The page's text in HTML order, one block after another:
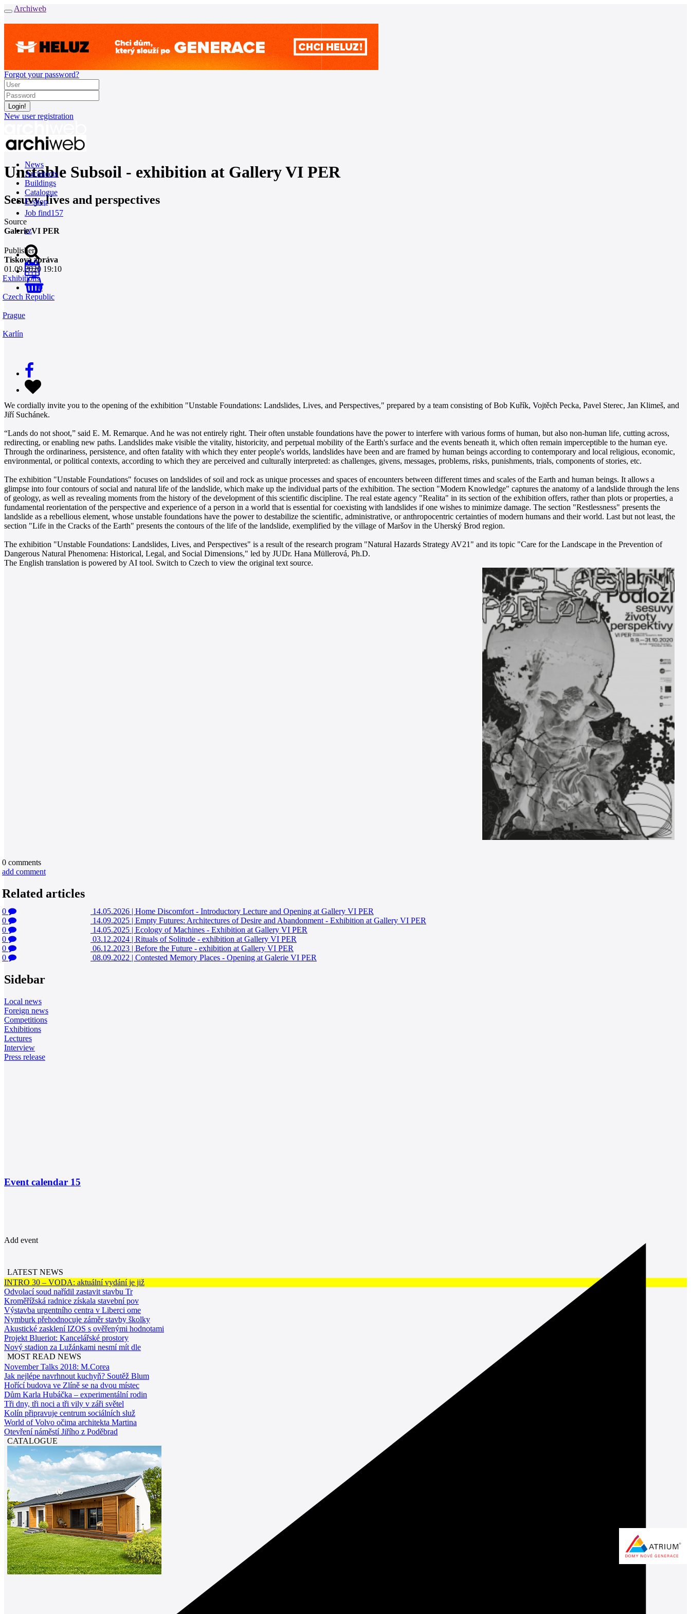
Archiweb
Forgot your password?
New user registration
News
Architects
Buildings
Catalogue
E-shop
Job find157
cz
0
Unstable Subsoil - exhibition at Gallery VI PER
Sesuvy, lives and perspectives
Source
Galerie VI PER
Publisher
Tisková zpráva
01.09.2020 19:10
Exhibitions
Czech Republic
Prague
Karlín
We cordially invite you to the opening of the exhibition "Unstable Foundations: Landslides, Lives, and Perspectives," prepared by a team consisting of Bob Kuřík, Vojtěch Pecka, Pavel Sterec, Jan Klimeš, and
Jiří Suchánek.
“Lands do not shoot,” said E. M. Remarque. And he was not entirely right. Their often unstable foundations have the power to interfere with various forms of human, but also non-human life, cutting across,
redirecting, or enabling new paths. Landslides make visible the vitality, historicity, and perpetual mobility of the Earth's surface and the events beneath it, which often remain imperceptible to the human eye.
Through the ordinariness, persistence, and often fatality with which they enter people's worlds, landslides have been and are framed by human beings according to contemporary and local religious, economic,
environmental, or political contexts, according to which they are perceived and culturally interpreted: as challenges, givens, messages, problems, risks, punishments, trials, components of stories, etc.
The exhibition "Unstable Foundations" focuses on landslides of soil and rock as unique processes and spaces of encounters between different times and scales of the Earth and human beings. It allows a
glimpse into four contours of social and natural life of the landslide, which make up the individual parts of the exhibition. The section "Modern Knowledge" captures the anatomy of a landslide through the lens
of geology, as well as revealing moments from the history of the development of this scientific discipline. The real estate agency "Realita" in its section of the exhibition offers, rather than plots or properties, a
fundamental reorientation of the perspective and experience of a person in a world that is essential for coexisting with landslides if one wishes to minimize damage. The section "Restlessness" presents the
landslide as a rebellious element, whose unstable foundations have the power to destabilize the scientific, administrative, or anthropocentric certainties of modern humans and their world. Last but not least, the
section "Life in the Cracks of the Earth" presents the contours of the life of the landslide, exemplified by the village of Maršov in the Uherský Brod region.
The exhibition "Unstable Foundations: Landslides, Lives, and Perspectives" is a result of the research program "Natural Hazards Strategy AV21" and its topic "Care for the Landscape in the Prevention of
Dangerous Natural Phenomena: Historical, Legal, and Social Dimensions," led by JUDr. Hana Müllerová, Ph.D.
The English translation is powered by AI tool. Switch to Czech to view the original text source.
0 comments
add comment
Related articles
0 14.05.2026
Home Discomfort - Introductory Lecture and Opening at Gallery VI PER
0
14.09.2025
Empty Futures: Architectures of Desire and Abandonment - Exhibition at Gallery VI PER
0
14.05.2025
Ecology of Machines - Exhibition at Gallery VI PER
0
03.12.2024
Rituals of Solitude - exhibition at Gallery VI PER
0
06.12.2023
Before the Future - exhibition at Gallery VI PER
0
08.09.2022 Contested Memory Places - Opening at Galerie VI PER
Sidebar
Local news
Foreign news
Competitions
Exhibitions
Lectures
Interview
Press release
Event calendar 15
Add event
LATEST NEWS
INTRO 30 – VODA: aktuální vydání je již
Odvolací soud nařídil zastavit stavbu Tr
Kroměřížská radnice získala stavební pov
Výstavba urgentního centra v Liberci ome
Nymburk přehodnocuje záměr stavby školky
Akustické zasklení IZOS s ověřenými hodnotami
Projekt Blueriot: Kancelářské prostory
Nový stadion za Lužánkami nesmí mít dle
MOST READ NEWS
November Talks 2018: M.Corea
Jak nejlépe navrhnout kuchyň? Soutěž Blum
Hořící budova ve Zlíně se na dvou místec
Dům Karla Hubáčka – experimentální rodin
Tři dny, tři noci a tři vily v záři světel
Kolín připravuje centrum sociálních služ
World of Volvo očima architekta Martina
Otevření náměstí Jiřího z Poděbrad
CATALOGUE